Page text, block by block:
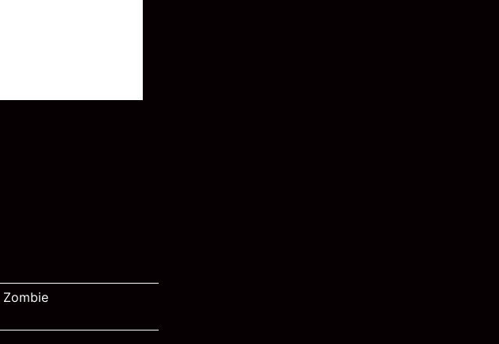
Zombie